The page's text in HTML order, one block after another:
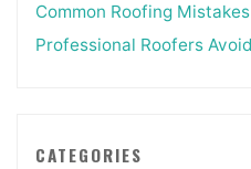
Common Roofing
Professional Roofers Avoid
CATEGORIES